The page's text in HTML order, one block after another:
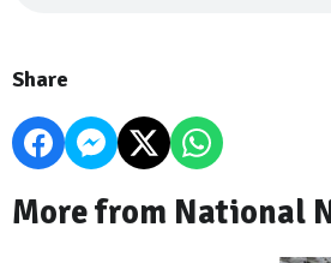
Share
More from National